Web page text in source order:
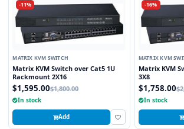
-11%
MATRIX KVM SWITCH
Matrix KVM Switch over Cat5 1U
Rackmount 2X16
$1,595.00$1,800.00
In stock
Add
-16%
MATRIX KVM
Matrix KVM
3X8
$1,758.00
In stock